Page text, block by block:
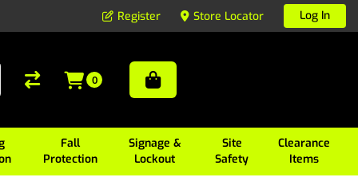
Register Store Locator Log In
Fall
Protection
Signage &
Lockout
Site
Safety
Clearance
Items
0